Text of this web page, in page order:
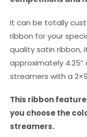
It can be totally
ribbon for your
quality satin ribbon,
approximately
streamers with a
This ribbon
you choose the
streamers.